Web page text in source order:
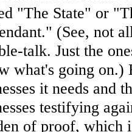
"The State" or
(See, not
talk. Just the
what's going on.)
it needs and
testifying
of proof, which